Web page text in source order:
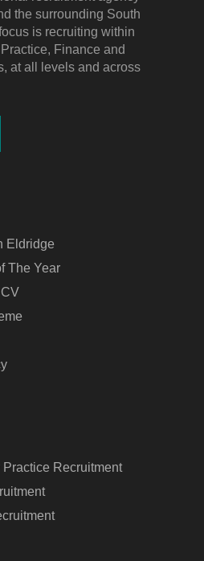
the surrounding South
is recruiting within
Finance and
at all levels and across
Eldridge
The Year
Recruitment